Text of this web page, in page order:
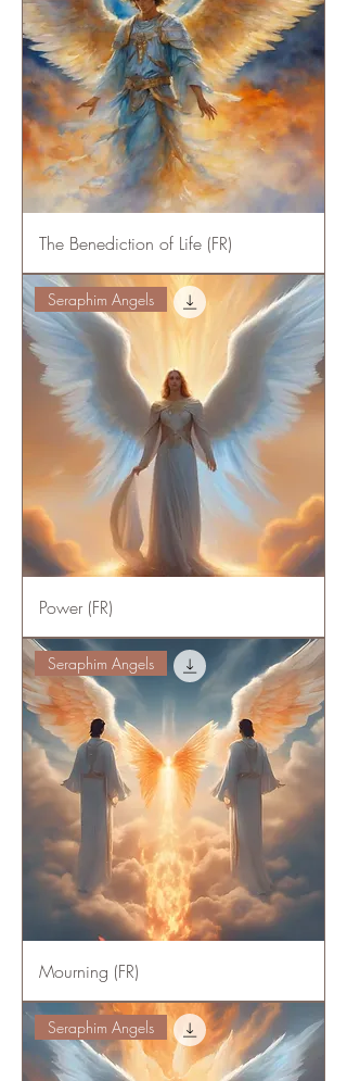
The Benediction of Life (FR)
Seraphim Angels
Power (FR)
Seraphim Angels
Mourning (FR)
Seraphim Angels